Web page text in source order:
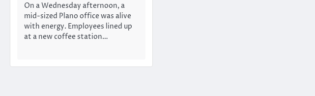
On a Wednesday afternoon, a
mid-sized Plano office was alive
with energy. Employees lined up
at a new coffee station…